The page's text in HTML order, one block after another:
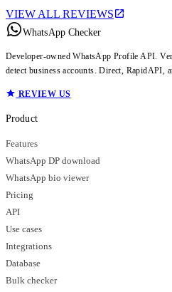
VIEW ALL REVIEWS
WhatsApp Checker
Developer-owned WhatsApp Profile API.
detect business accounts. Direct,
REVIEW US
Product
Features
WhatsApp DP download
WhatsApp bio viewer
Pricing
API
Use cases
Integrations
Database
Bulk checker